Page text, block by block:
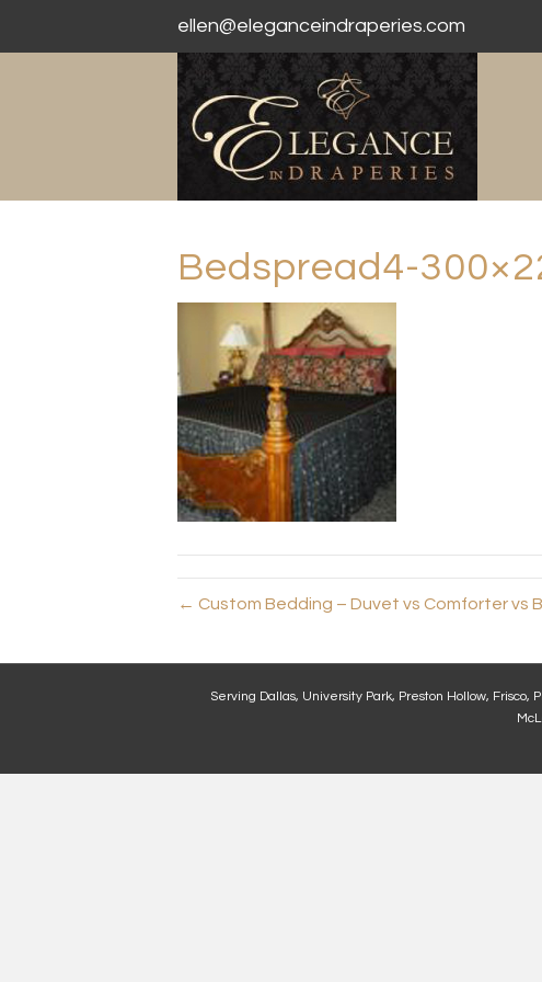
ellen@eleganceindraperies.com
Bedspread4-
← Custom Bedding – Duvet vs Comforter vs
Serving Dallas, University Park, Preston Hollow,